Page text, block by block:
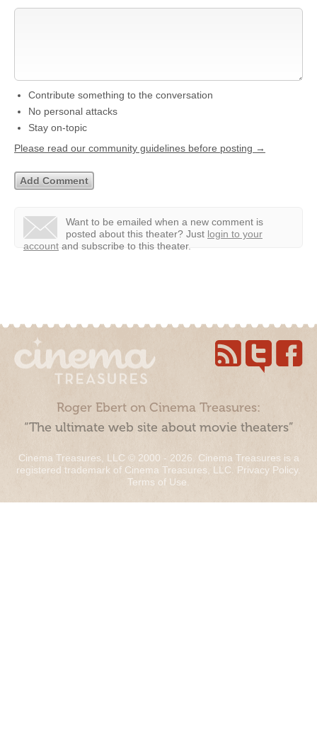
Contribute something to the conversation
No personal attacks
Stay on-topic
Please read our community guidelines before posting →
Want to be emailed when a new comment is
posted about this theater? Just login to your
account and subscribe to this theater.
Roger Ebert on Cinema Treasures:
“The ultimate web site about movie theaters”
Cinema Treasures, LLC © 2000 - 2026. Cinema Treasures is a
registered trademark of Cinema Treasures, LLC. Privacy Policy.
Terms of Use